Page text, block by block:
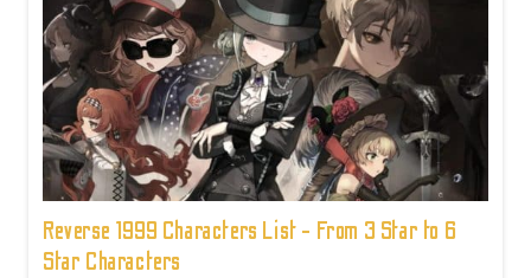
Reverse 1999 Characters List - From 3 Star to 6
Star Characters